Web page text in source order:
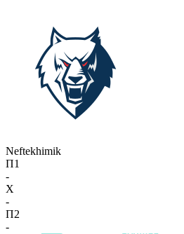
Neftekhimik
П1
-
X
-
П2
-